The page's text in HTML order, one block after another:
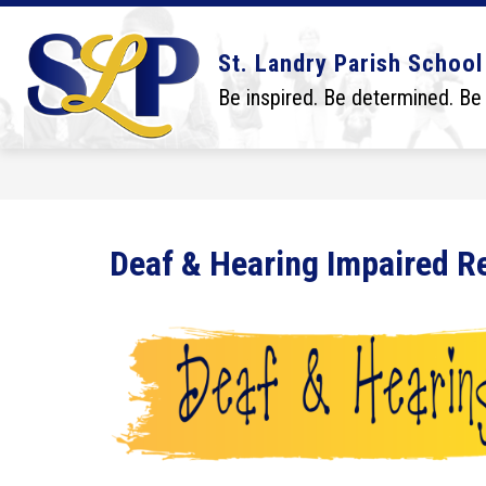
Skip
content
St. Landry Parish
Be inspired. Be determined.
DISTRICT
Show
submenu
for
District
BOARD
Show
submenu
for
Board
Deaf & Hearing Impaired